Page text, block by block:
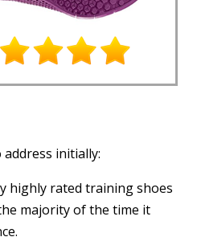
initially:
highly rated training shoes
majority of the time it